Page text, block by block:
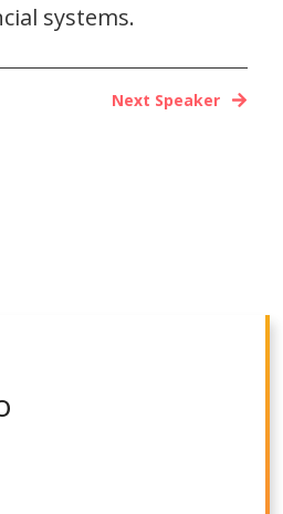
systems.
Next Speaker